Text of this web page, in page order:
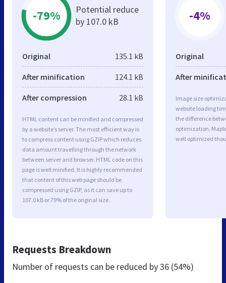
-79%
Potential reduce
by 107.0 kB
Original 135.1 kB
After minification 124.1 kB
After compression 28.1 kB
HTML content can be minified and compressed
by a website’s server. The most efficient way is
to compress content using GZIP which reduces
data amount travelling through the network
between server and browser. HTML code on this
page is well minified. It is highly recommended
that content of this web page should be
compressed using GZIP, as it can save up to
107.0 kB or 79% of the original size.
-4%
Original
After
Image size
website loading
the difference
optimization.
well optimized
Requests Breakdown
Number of requests can be reduced by36 (54%)